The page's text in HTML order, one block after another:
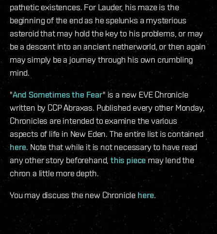
pathetic existences. For Lauder, his maze is the
beginning of the end as he spelunks a mysterious
asteroid that may hold the key to his problems, or may
be a descent into an ancient netherworld, or then again
may simply be a journey through his own crumbling
mind.
"And Sometimes the Fear" is a new EVE Chronicle
written by CCP Abraxas. Published every other Monday,
Chronicles are intended to examine the various
aspects of life in New Eden. The entire list is contained
here. Note that while it is not necessary to have read
any other story beforehand, this piece may lend the
chron a little more depth.
You may discuss the new Chronicle here.